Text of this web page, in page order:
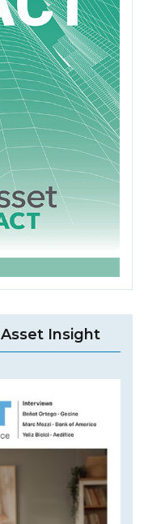
Insight